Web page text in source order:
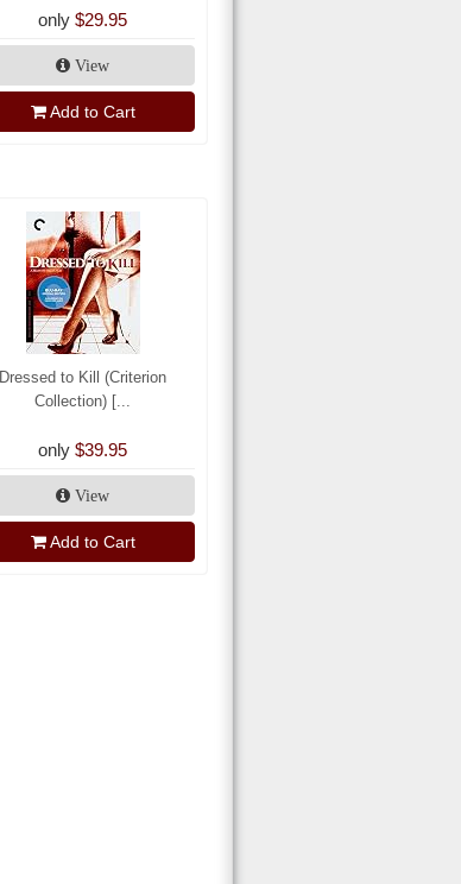
only $29.95
View
Add to Cart
Dressed to Kill (Criterion
Collection) [...
only $39.95
View
Add to Cart